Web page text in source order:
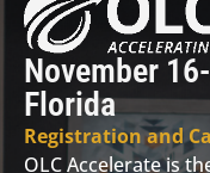
November
Florida
Registration and
OLC Accelerate is